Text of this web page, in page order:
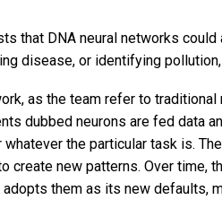
that DNA neural networks
disease, or identifying
as the team refer to
dubbed neurons are fed data
the particular task is.
create new patterns. Over time,
them as its new defaults,